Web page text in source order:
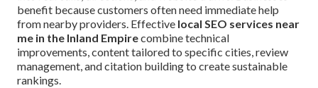
benefit because customers often need immediate help
from nearby providers. Effective local SEO services near
me in the Inland Empirecombine technical
improvements, content tailored to specific cities, review
management, and citation building to create sustainable
rankings.